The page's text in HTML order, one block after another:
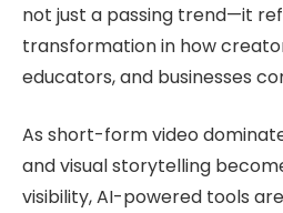
not just a passing trend—it
transformation in how
educators, and businesses
As short-form video
and visual storytelling
visibility, AI-powered tools